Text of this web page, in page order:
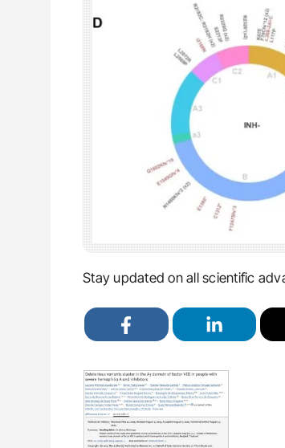
Stay updated on all scientific